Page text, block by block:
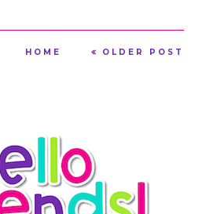
OLDER POST
HOME